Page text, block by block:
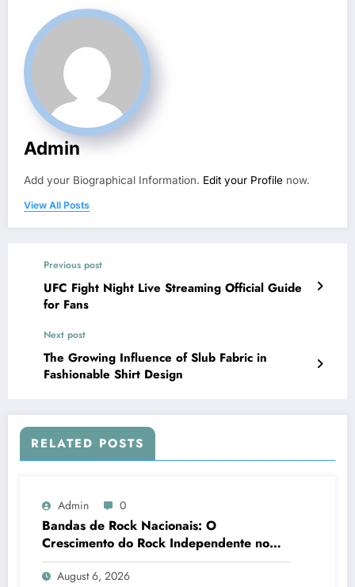
Admin
Add your Biographical Information. Edit your Profile now.
View All Posts
Previous post
UFC Fight Night Live Streaming Official Guide
for Fans
Next post
The Growing Influence of Slub Fabric in
Fashionable Shirt Design
RELATED POSTS
Admin 0
Bandas de Rock Nacionais: O
Crescimento do Rock Independente no
Brasil
August 6, 2026